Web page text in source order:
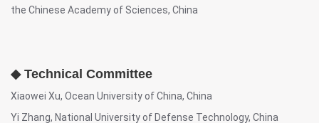
the Chinese Academy of Sciences, China
◆ Technical Committee
Xiaowei Xu, Ocean University of China, China
Yi Zhang, National University of Defense Technology, China